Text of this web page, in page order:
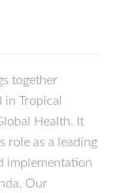
together
Tropical
Health. It
role as a leading
implementation
Our